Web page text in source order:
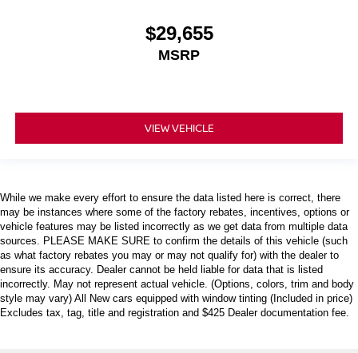
$29,655
MSRP
VIEW VEHICLE
While we make every effort to ensure the data listed here is correct, there
may be instances where some of the factory rebates, incentives, options or
vehicle features may be listed incorrectly as we get data from multiple data
sources. PLEASE MAKE SURE to confirm the details of this vehicle (such
as what factory rebates you may or may not qualify for) with the dealer to
ensure its accuracy. Dealer cannot be held liable for data that is listed
incorrectly. May not represent actual vehicle. (Options, colors, trim and body
style may vary) All New cars equipped with window tinting (Included in price)
Excludes tax, tag, title and registration and $425 Dealer documentation fee.